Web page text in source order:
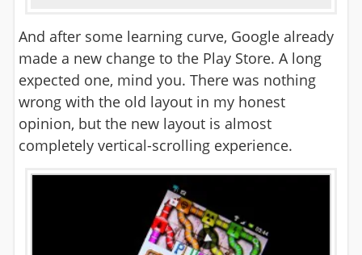
And after some learning curve, Google already
made a new change to the Play Store. A long
expected one, mind you. There was nothing
wrong with the old layout in my honest
opinion, but the new layout is almost
completely vertical-scrolling experience.